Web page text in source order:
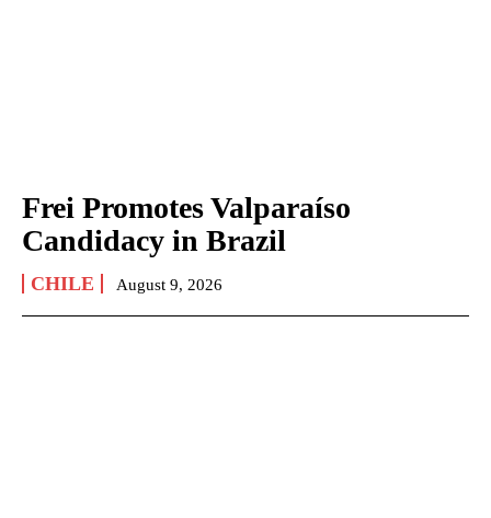
Frei Promotes Valparaíso
Candidacy in Brazil
CHILE August 9, 2026